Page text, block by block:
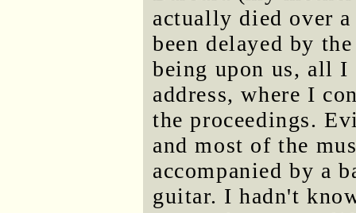
actually died over
been delayed by
being upon us, all I
address, where I
the proceedings.
and most of the
accompanied by a
guitar. I hadn't